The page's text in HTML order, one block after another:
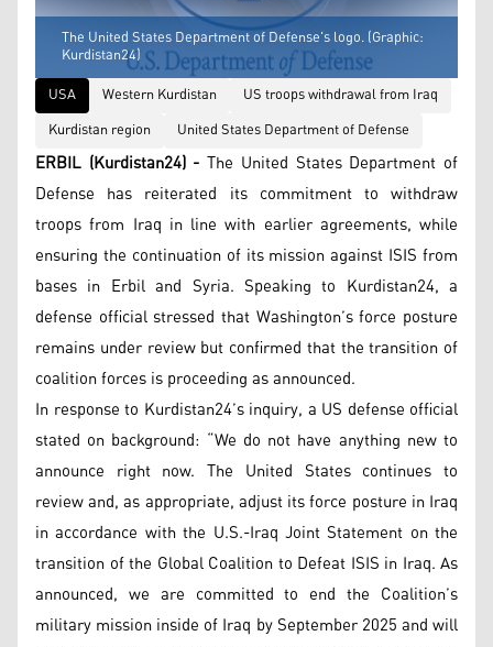
The United States Department of Defense's logo. (Graphic:
Kurdistan24)
USA
Western Kurdistan
US troops withdrawal from Iraq
Kurdistan region
United States Department of Defense
ERBIL (Kurdistan24) - The United States Department of
Defense has reiterated its commitment to withdraw
troops from Iraq in line with earlier agreements, while
ensuring the continuation of its mission against ISIS from
bases in Erbil and Syria. Speaking to Kurdistan24, a
defense official stressed that Washington’s force posture
remains under review but confirmed that the transition of
coalition forces is proceeding as announced.
In response to Kurdistan24’s inquiry, a US defense official
stated on background: “We do not have anything new to
announce right now. The United States continues to
review and, as appropriate, adjust its force posture in Iraq
in accordance with the U.S.-Iraq Joint Statement on the
transition of the Global Coalition to Defeat ISIS in Iraq. As
announced, we are committed to end the Coalition’s
military mission inside of Iraq by September 2025 and will